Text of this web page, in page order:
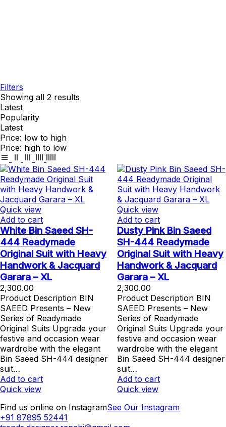
Filters
Showing all 2 results
Latest
Popularity
Latest
Price: low to high
Price: high to low
Quick view
Add to cart
White Bin Saeed SH-
444 Readymade
Original Suit with Heavy
Handwork & Jacquard
Garara – XL
2,300.00
Product Description BIN
SAEED Presents – New
Series of Readymade
Original Suits Upgrade your
festive and occasion wear
wardrobe with the elegant
Bin Saeed SH-444 designer
suit…
Add to cart
Quick view
Quick view
Add to cart
Dusty Pink Bin Saeed
SH-444 Readymade
Original Suit with Heavy
Handwork & Jacquard
Garara – XL
2,300.00
Product Description BIN
SAEED Presents – New
Series of Readymade
Original Suits Upgrade your
festive and occasion wear
wardrobe with the elegant
Bin Saeed SH-444 designer
suit…
Add to cart
Quick view
Find us online on InstagramSee Our Instagram
+91 87895 52441